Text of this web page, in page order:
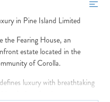
in Pine Island Limited
the Fearing House, an
estate located in the
of Corolla.
luxury with breathtaking